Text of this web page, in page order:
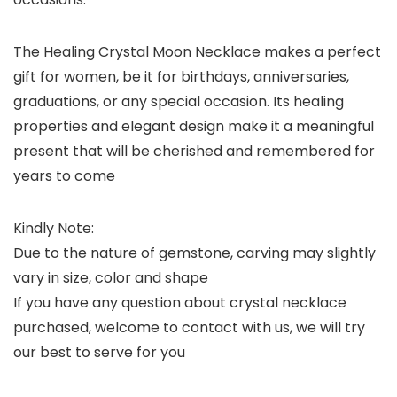
The Healing Crystal Moon Necklace makes a perfect
gift for women, be it for birthdays, anniversaries,
graduations, or any special occasion. Its healing
properties and elegant design make it a meaningful
present that will be cherished and remembered for
years to come
Kindly Note:
Due to the nature of gemstone, carving may slightly
vary in size, color and shape
If you have any question about crystal necklace
purchased, welcome to contact with us, we will try
our best to serve for you